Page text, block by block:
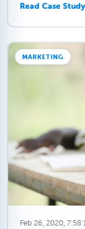
Read Case Study
MARKETING
Feb 26, 2020,